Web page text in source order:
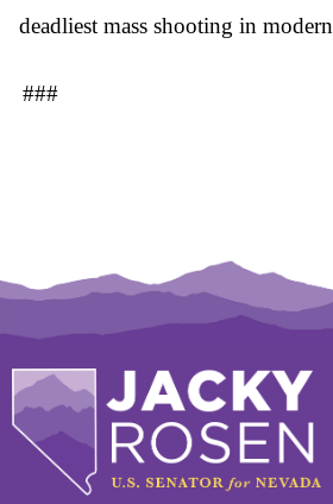
deadliest mass shooting in
###